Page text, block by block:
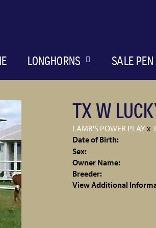
LONGHORNS SALE PEN
TX W
LAMB'S POWER PLAYx
Date of Birth:
Sex:
Owner Name:
Breeder:
View Additional